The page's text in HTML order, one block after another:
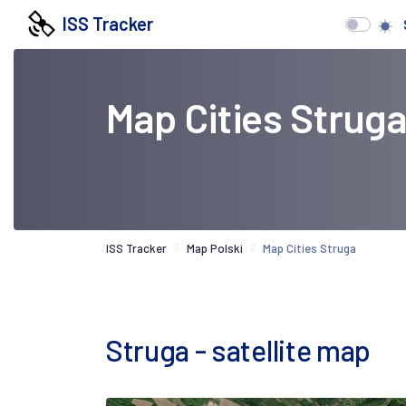
ISS Tracker
Map Cities
ISS Tracker Map Polski Map Cities Struga
Struga - satellite map